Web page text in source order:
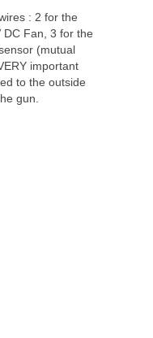
: 2 for the
Fan, 3 for the
(mutual
important
to the outside
gun.